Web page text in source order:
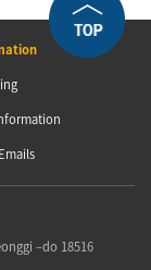
–do 18516